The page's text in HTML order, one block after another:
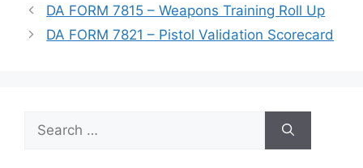
DA FORM 7815 – Weapons Training Roll Up
DA FORM 7821 – Pistol Validation Scorecard
for: